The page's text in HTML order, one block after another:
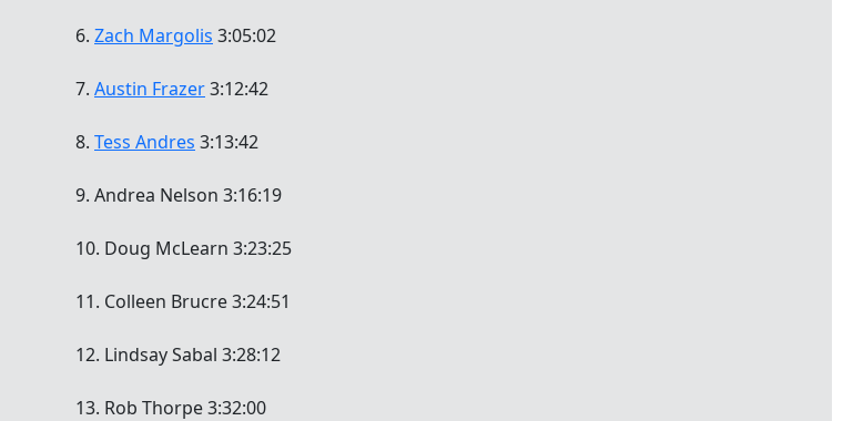
6. Zach Margolis 3:05:02
7. Austin Frazer3:12:42
8. Tess Andres 3:13:42
9. Andrea Nelson 3:16:19
10. Doug McLearn 3:23:25
11. Colleen Brucre 3:24:51
12. Lindsay Sabal 3:28:12
13. Rob Thorpe 3:32:00